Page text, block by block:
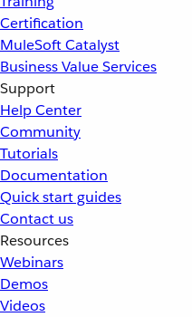
Certification
MuleSoft Catalyst
Business Value Services
Support
Help Center
Community
Tutorials
Documentation
Quick start guides
Contact us
Resources
Webinars
Demos
Videos